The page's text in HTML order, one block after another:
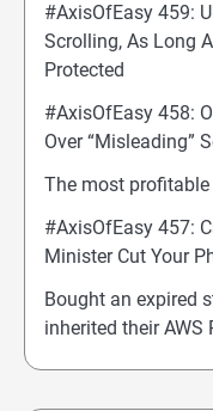
#AxisOfEasy 459:
Scrolling, As Long
Protected
#AxisOfEasy 458:
Over “Misleading”
The most
#AxisOfEasy 457:
Minister Cut Your
Bought an expired
inherited their AWS